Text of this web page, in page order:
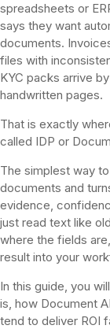
spreadsheets or
says they want
documents.
files with
KYC packs arrive
handwritten pages.
That is exactly
called IDP or
The simplest way
documents and
evidence,
just read text like
where the fields
result into your
In this guide, you
is, how Document
tend to deliver ROI